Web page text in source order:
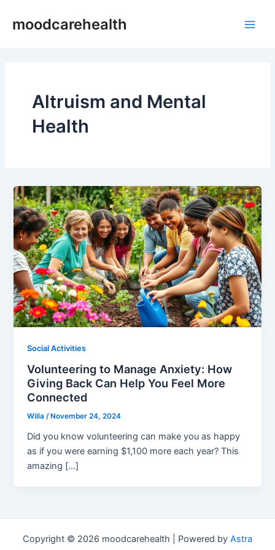
moodcarehealth
Altruism and Mental
Health
Social Activities
Volunteering to Manage Anxiety: How
Giving Back Can Help You Feel More
Connected
Willa/ November 24, 2024
Did you know volunteering can make you as happy
as if you were earning $1,100 more each year? This
amazing […]
Copyright © 2026 moodcarehealth | Powered by Astra